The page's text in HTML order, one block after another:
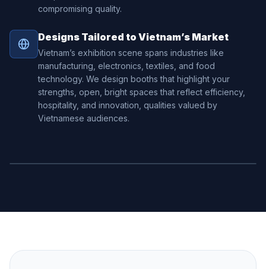
compromising quality.
Designs Tailored to Vietnam’s Market
Vietnam’s exhibition scene spans industries like
manufacturing, electronics, textiles, and food
technology. We design booths that highlight your
strengths, open, bright spaces that reflect efficiency,
hospitality, and innovation, qualities valued by
Vietnamese audiences.